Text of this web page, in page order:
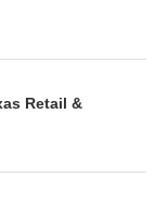
Retail &